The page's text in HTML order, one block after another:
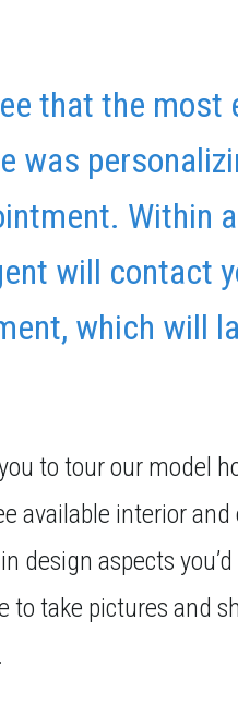
that the most
was
Within
will contact
which will
to tour our model
available interior and
design aspects
to take pictures and